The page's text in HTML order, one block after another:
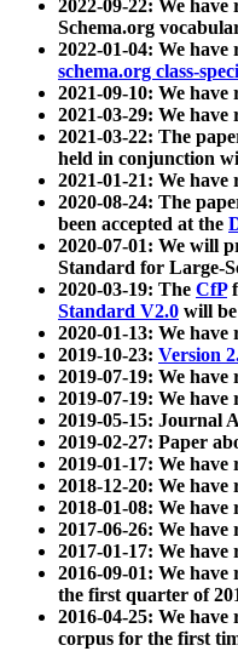
2022-09-22: We have
Schema.org
2022-01-04: We have
schema.org class-
2021-09-10: We have
2021-03-29: We have
2021-03-22: The
held in conjunction
2021-01-21: We have
2020-08-24: The
been accepted at the
2020-07-01: We will
Standard for Large-
2020-03-19: The CfP
Standard V2.0 will
2020-01-13: We have
2019-10-23: Version
2019-07-19: We have
2019-07-19: We have
2019-05-15: Journal
2019-02-27: Paper
2019-01-17: We have
2018-12-20: We have
2018-01-08: We have
2017-06-26: We have
2017-01-17: We have
2016-09-01: We have
the first quarter of
2016-04-25: We have
corpus for the first